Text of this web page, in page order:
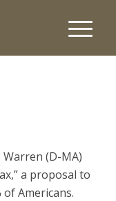
(D-MA)
a proposal to
Americans.